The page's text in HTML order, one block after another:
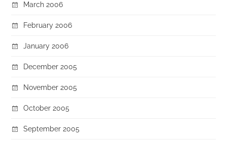
March 2006
February 2006
January 2006
December 2005
November 2005
October 2005
September 2005